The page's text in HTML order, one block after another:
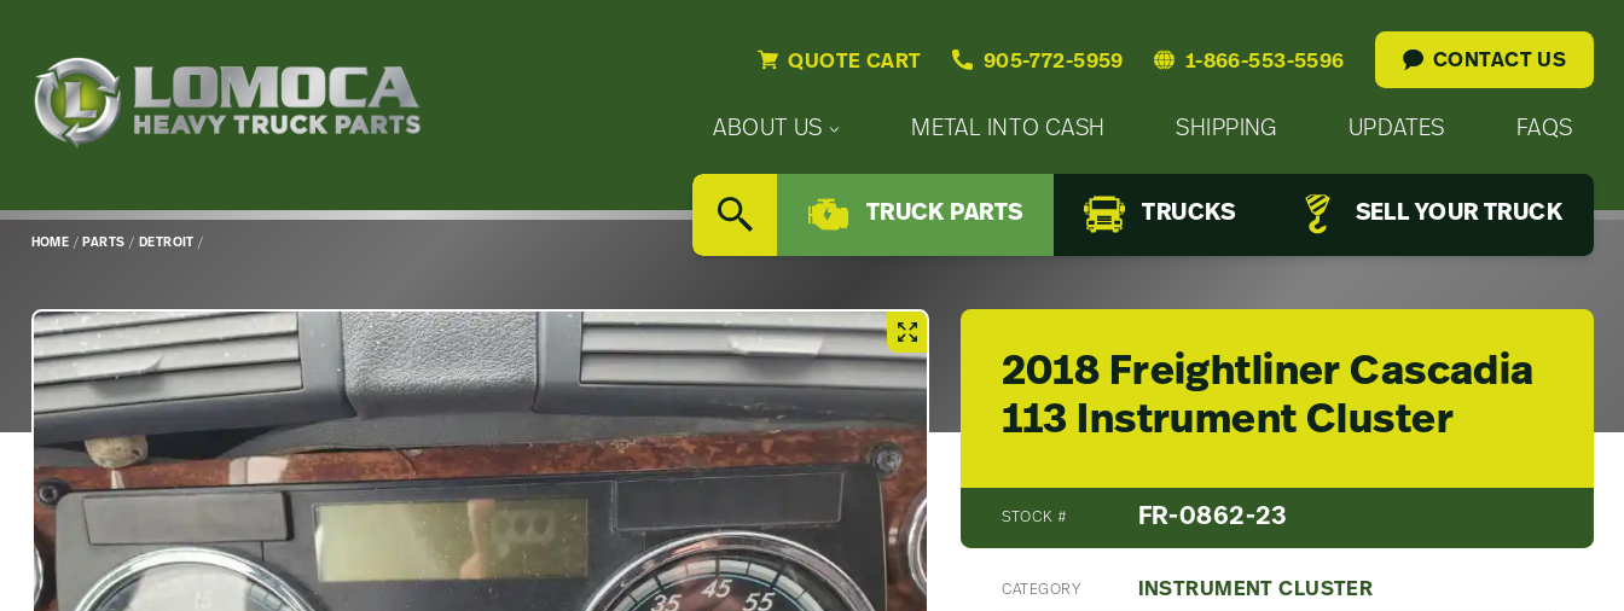
Return
page
QUOTE CART 905-772-5959 1-866-553-5596 CONTACT US
Primary
Menu
ABOUT US
Updates
Careers
METAL INTO CASH SHIPPING UPDATES FAQS
Secondary
NavSEARCH
TRUCK PARTS TRUCKS SELL YOUR TRUCK
HOME /PARTS / DETROIT /
Main
Content
2018 Freightliner Cascadia
113 Instrument Cluster
STOCK # FR-0862-23
CATEGORY INSTRUMENT CLUSTER